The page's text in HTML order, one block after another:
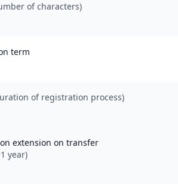
of characters)
term
of registration process)
extension on transfer
year)